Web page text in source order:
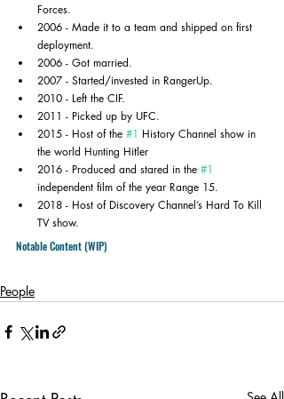
Forces.
2006 - Made it to a team and shipped on first
deployment.
2006 - Got married.
2007 - Started/invested in RangerUp.
2010 - Left the CIF.
2011 - Picked up by UFC.
2015 - Host of the #1 History Channel show in
the world Hunting Hitler
2016 - Produced and stared in the #1
independent film of the year Range 15.
2018 - Host of Discovery Channel’s Hard To Kill
TV show.
Notable Content (WIP)
People